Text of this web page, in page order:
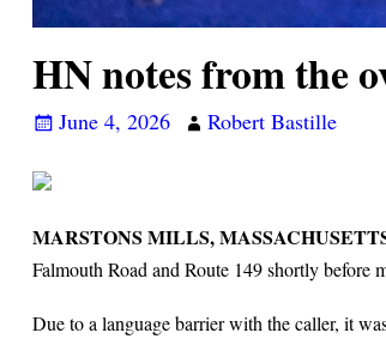
HN notes from the
June 4, 2026 Robert Bastille
MARSTONS MILLS,
Falmouth Road and Route 149 shortly before
Due to a language barrier with the caller, it